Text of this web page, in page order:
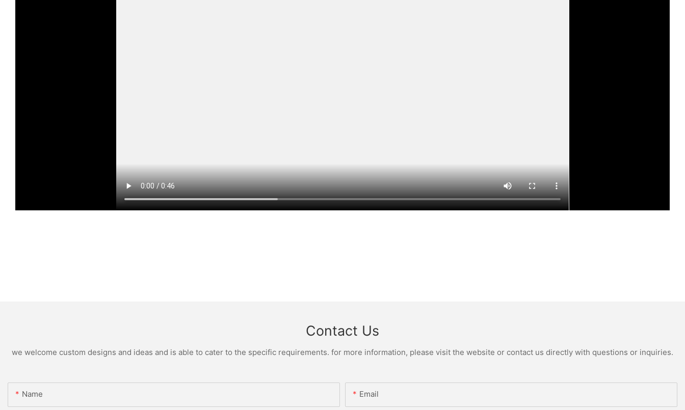
Contact Us
we welcome custom designs and ideas and is able to cater to the specific requirements. for more information, please visit the website or contact us directly with questions or inquiries.
Name Email